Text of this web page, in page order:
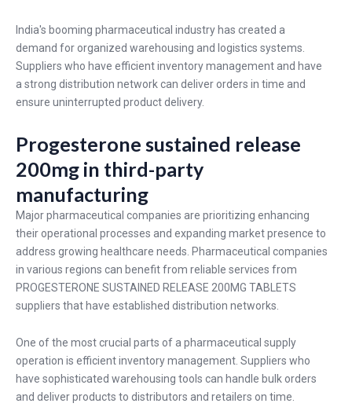
India's booming pharmaceutical industry has created a
demand for organized warehousing and logistics systems.
Suppliers who have efficient inventory management and have
a strong distribution network can deliver orders in time and
ensure uninterrupted product delivery.
Progesterone sustained release
200mg in third-party
manufacturing
Major pharmaceutical companies are prioritizing enhancing
their operational processes and expanding market presence to
address growing healthcare needs. Pharmaceutical companies
in various regions can benefit from reliable services from
PROGESTERONE SUSTAINED RELEASE 200MG TABLETS
suppliers that have established distribution networks.
One of the most crucial parts of a pharmaceutical supply
operation is efficient inventory management. Suppliers who
have sophisticated warehousing tools can handle bulk orders
and deliver products to distributors and retailers on time.